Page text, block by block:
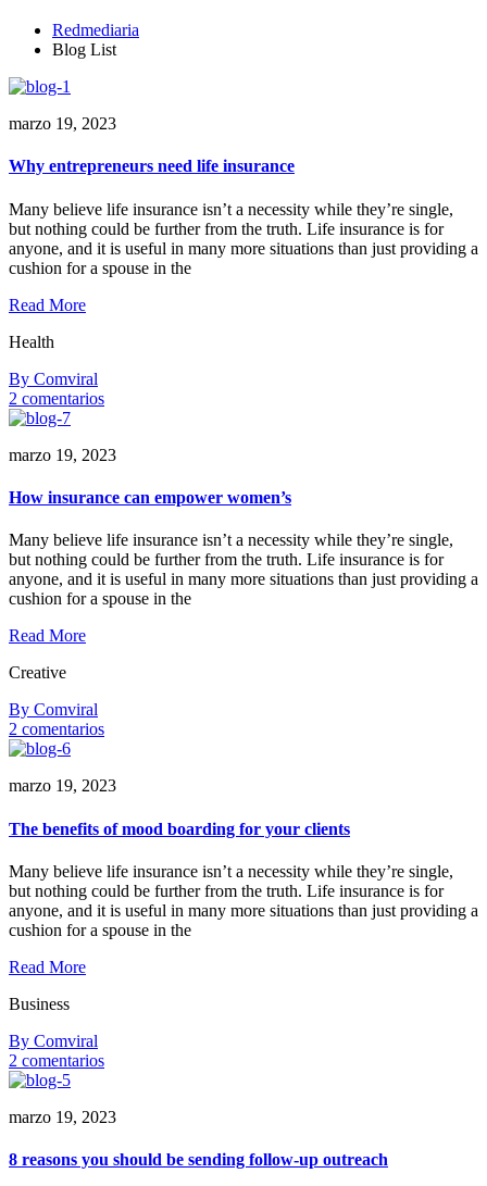
Redmediaria
Blog List
marzo 19, 2023
Why entrepreneurs need life insurance
Many believe life insurance isn’t a necessity while they’re single,
but nothing could be further from the truth. Life insurance is for
anyone, and it is useful in many more situations than just providing a
cushion for a spouse in the
Read More
Health
By Comviral
2 comentariosen
need
insurance
marzo 19, 2023
How insurance can empower women’s
Many believe life insurance isn’t a necessity while they’re single,
but nothing could be further from the truth. Life insurance is for
anyone, and it is useful in many more situations than just providing a
cushion for a spouse in the
Read More
Creative
By Comviral
2 comentariosen
can
women’s
marzo 19, 2023
The benefits of mood boarding for your clients
Many believe life insurance isn’t a necessity while they’re single,
but nothing could be further from the truth. Life insurance is for
anyone, and it is useful in many more situations than just providing a
cushion for a spouse in the
Read More
Business
By Comviral
2 comentariosen
of
boarding
marzo 19, 2023
8 reasons you should be sending follow-up outreach